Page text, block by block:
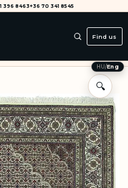
396 8463+36 70 341 8545
Find us
HU/Eng
🔍